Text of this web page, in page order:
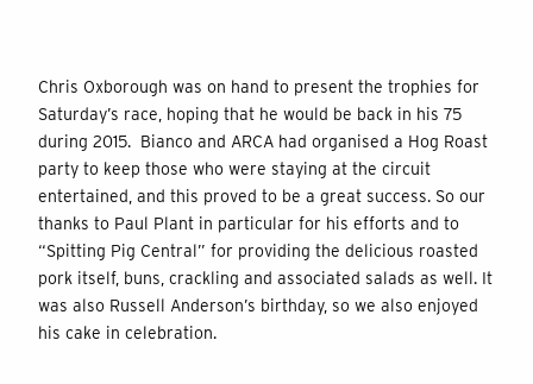
Chris Oxborough was on hand to present the trophies for
Saturday’s race, hoping that he would be back in his 75
during 2015. Bianco and ARCA had organised a Hog Roast
party to keep those who were staying at the circuit
entertained, and this proved to be a great success. So our
thanks to Paul Plant in particular for his efforts and to
“Spitting Pig Central” for providing the delicious roasted
pork itself, buns, crackling and associated salads as well. It
was also Russell Anderson’s birthday, so we also enjoyed
his cake in celebration.